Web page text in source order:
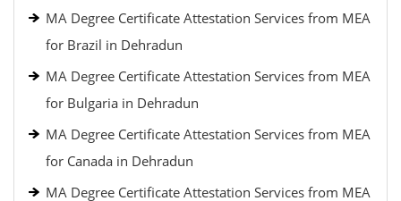
MA Degree Certificate Attestation Services from MEA
for Brazil in Dehradun
MA Degree Certificate Attestation Services from MEA
for Bulgaria in Dehradun
MA Degree Certificate Attestation Services from MEA
for Canada in Dehradun
MA Degree Certificate Attestation Services from MEA